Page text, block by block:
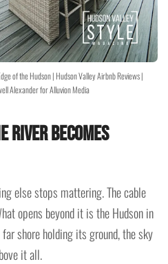
of the Hudson | Hudson Valley Airbnb Reviews |
Alexander for Alluvion Media
River Becomes
else stops mattering. The cable
opens beyond it is the Hudson in
shore holding its ground, the sky
it all.